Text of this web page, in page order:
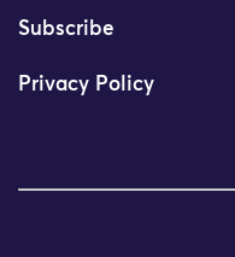
Subscribe
Privacy Policy